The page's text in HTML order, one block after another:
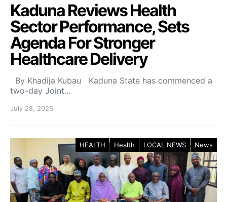
Kaduna Reviews Health
Sector Performance, Sets
Agenda For Stronger
Healthcare Delivery
By Khadija Kubau Kaduna State has commenced a
two-day Joint…
July 28, 2026
HEALTH Health LOCAL NEWS News